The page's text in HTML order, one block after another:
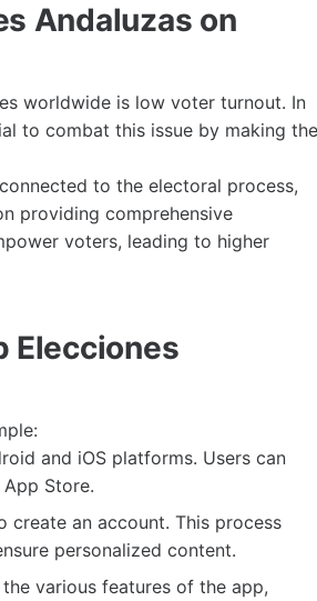
Andaluzas on
worldwide is low voter turnout. In
to combat this issue by making the
to the electoral process,
providing comprehensive
voters, leading to higher
Elecciones
and iOS platforms. Users can
Store.
create an account. This process
personalized content.
various features of the app,